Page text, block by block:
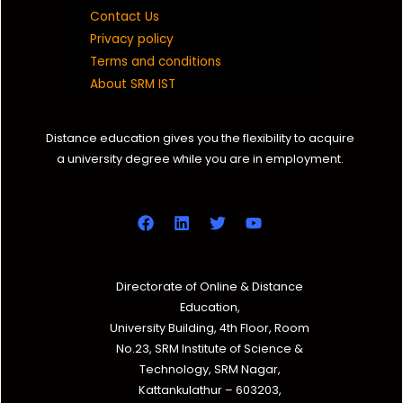
Contact Us
Privacy policy
Terms and conditions
About SRM IST
Distance education gives you the flexibility to acquire
a university degree while you are in employment.
Directorate of Online & Distance
Education,
University Building, 4th Floor, Room
No.23, SRM Institute of Science &
Technology, SRM Nagar,
Kattankulathur – 603203,